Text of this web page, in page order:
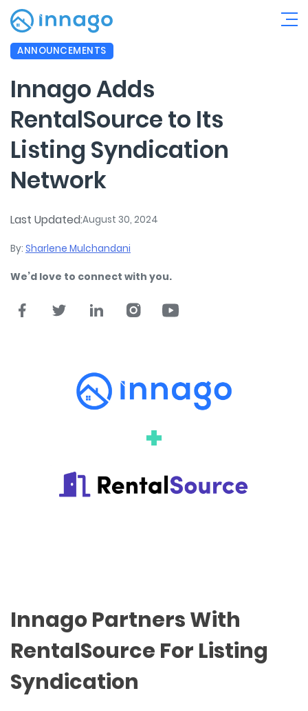
ANNOUNCEMENTS
Innago Adds
RentalSource to Its
Listing Syndication
Network
Last Updated:August 30, 2024
By: Sharlene Mulchandani
We’d love to connect with you.
Innago Partners With
RentalSource For Listing
Syndication